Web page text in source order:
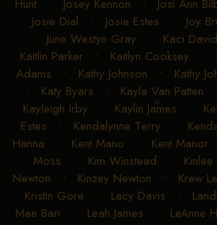
Hunt • Josey Kennon • Josi Ann
• Josie Dial • Josie Estes • Joy
• June Westyn Gray • Kaci David
Kaitlin Parker • Kaitlyn Cooksey •
Adams • Kathy Johnson • Kathy
• Katy Byars • Kayla Van Patten
Kayleigh Irby • Kaylin James •
Estes • Kendalynne Terry •
Hanna • Kent Mano • Kent Manor
Moss • Kim Winstead •
Newton • Kinzey Newton • Krew
Kristin Gore • Lacy Davis •
Mae Bari • Leah James • LeAnne